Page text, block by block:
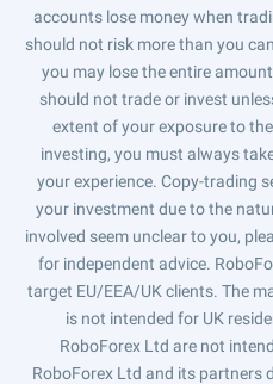
accounts lose money when
should not risk more than you
you may lose the entire
should not trade or invest
extent of your exposure to
investing, you must always
your experience. Copy-trading
your investment due to the
involved seem unclear to you,
for independent advice.
target EU/EEA/UK clients. The
is not intended for UK
RoboForex Ltd are not
RoboForex Ltd and its partners